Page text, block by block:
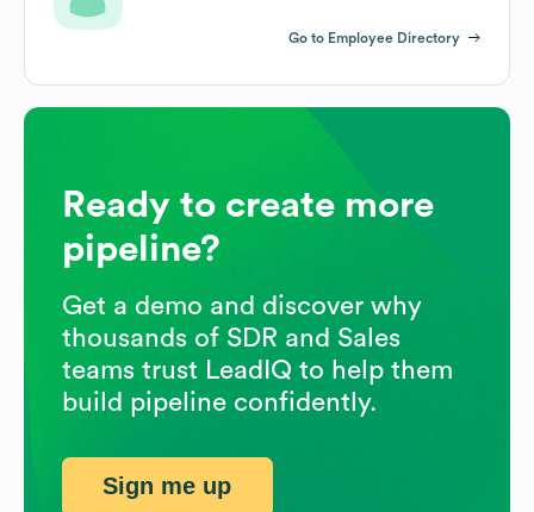
Go to Employee Directory
Ready to create more
pipeline?
Get a demo and discover why
thousands of SDR and Sales
teams trust LeadIQ to help them
build pipeline confidently.
Sign me up